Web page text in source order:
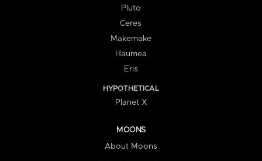
Pluto
Ceres
Makemake
Haumea
Eris
HYPOTHETICAL
Planet X
MOONS
About Moons